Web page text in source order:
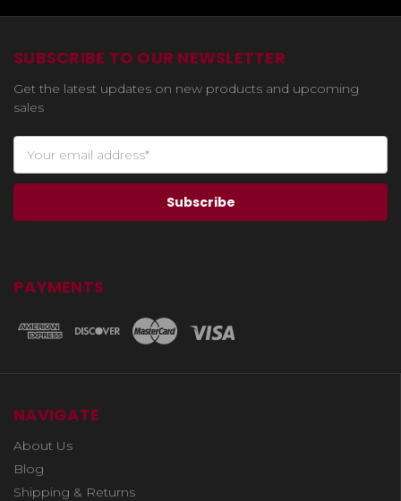
SUBSCRIBE TO OUR NEWSLETTER
Get the latest updates on new products and upcoming
sales
PAYMENTS
NAVIGATE
About Us
Blog
Shipping & Returns